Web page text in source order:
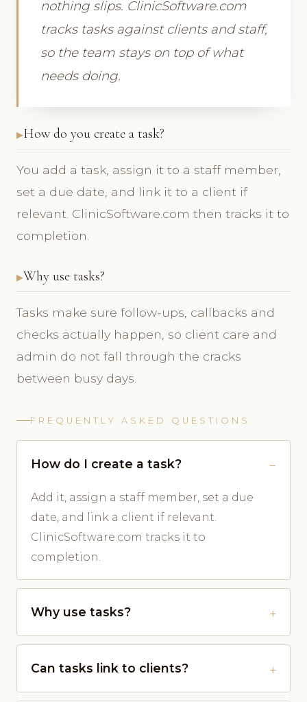
nothing slips. ClinicSoftware.com
tracks tasks against clients and staff,
so the team stays on top of what
needs doing.
How do you create a task?
You add a task, assign it to a staff member,
set a due date, and link it to a client if
relevant. ClinicSoftware.com then tracks it to
completion.
Why use tasks?
Tasks make sure follow-ups, callbacks and
checks actually happen, so client care and
admin do not fall through the cracks
between busy days.
FREQUENTLY ASKED QUESTIONS
How do I create a task?
Add it, assign a staff member, set a due
date, and link a client if relevant.
ClinicSoftware.com tracks it to
completion.
Why use tasks?
Can tasks link to clients?